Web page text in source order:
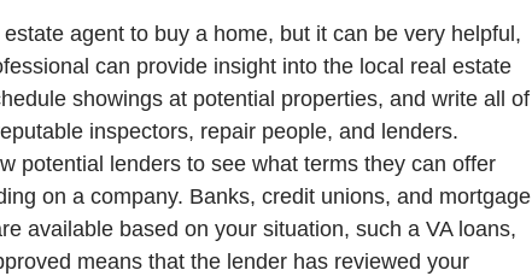
agent to buy a home, but it can be very helpful,
can provide insight into the local real estate
showings at potential properties, and write all of
inspectors, repair people, and lenders.
potential lenders to see what terms they can offer
on a company. Banks, credit unions, and mortgage
available based on your situation, such a VA loans,
means that the lender has reviewed your